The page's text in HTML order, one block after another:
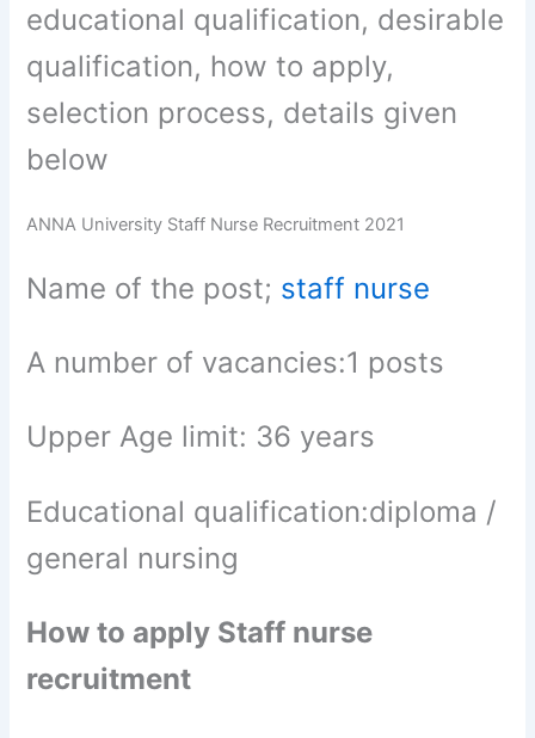
educational qualification, desirable
qualification, how to apply,
selection process, details given
below
ANNA University Staff Nurse Recruitment 2021
Name of the post; staff nurse
A number of vacancies:1 posts
Upper Age limit: 36 years
Educational qualification:diploma /
general nursing
How to apply Staff nurse
recruitment